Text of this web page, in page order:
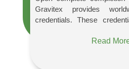
Gravitex provides worldwide recognized
credentials. These
credibility, giving you an
Read